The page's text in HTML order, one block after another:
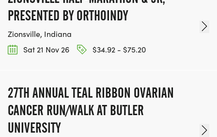
PRESENTED BY ORTHOINDY
Zionsville, Indiana
Sat 21 Nov 26
$34.92 - $75.20
27TH ANNUAL TEAL RIBBON OVARIAN
CANCER RUN/WALK AT BUTLER
UNIVERSITY